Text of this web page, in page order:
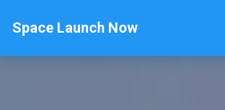
Space Launch Now